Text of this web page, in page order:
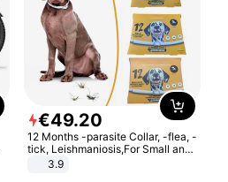
€49.20
12 Months -parasite Collar, -flea, -
tick, Leishmaniosis,For Small and
Medium Dogs
3.9